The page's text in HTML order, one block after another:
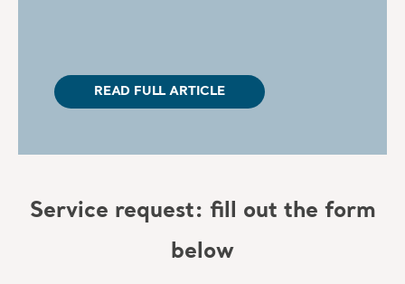
READ FULL ARTICLE
Service request: fill out the form
below